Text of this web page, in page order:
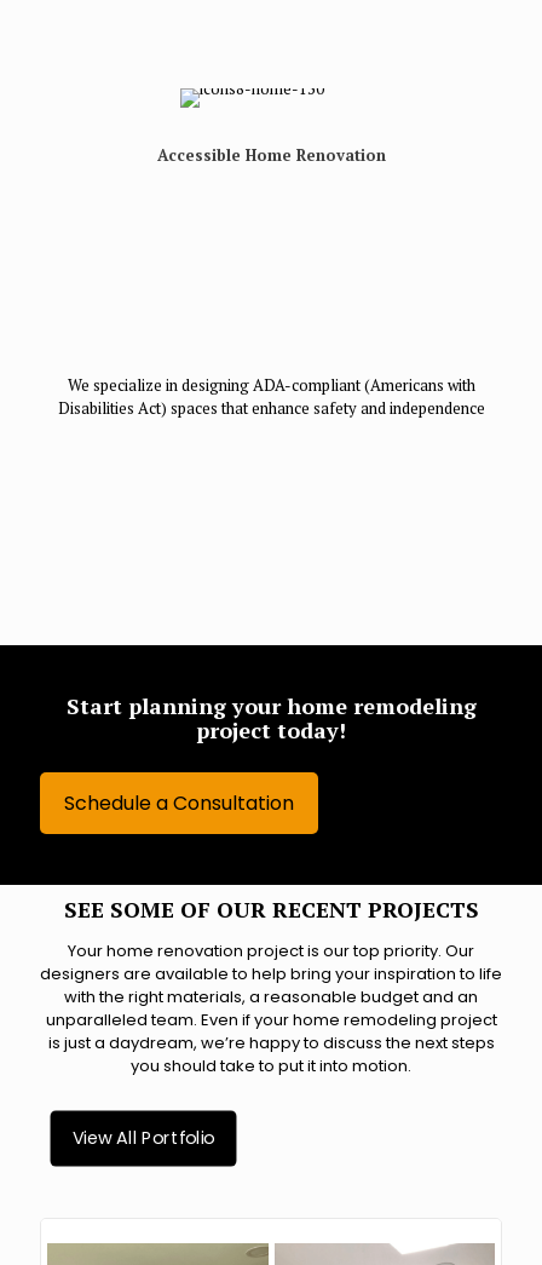
Accessible Home Renovation
We specialize in designing ADA-compliant (Americans with
Disabilities Act) spaces that enhance safety and independence
Start planning your home remodeling
project today!
Schedule a Consultation
SEE SOME OF OUR RECENT PROJECTS
Your home renovation project is our top priority. Our
designers are available to help bring your inspiration to life
with the right materials, a reasonable budget and an
unparalleled team. Even if your home remodeling project
is just a daydream, we’re happy to discuss the next steps
you should take to put it into motion.
View All Portfolio